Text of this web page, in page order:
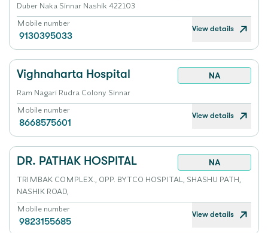
Duber Naka Sinnar Nashik 422103
Mobile number
9130395033
View details
Vighnaharta Hospital
NA
Ram Nagari Rudra Colony Sinnar
Mobile number
8668575601
View details
DR. PATHAK HOSPITAL
NA
TRIMBAK COMPLEX., OPP. BYTCO HOSPITAL, SHASHU PATH,
NASHIK ROAD,
Mobile number
9823155685
View details